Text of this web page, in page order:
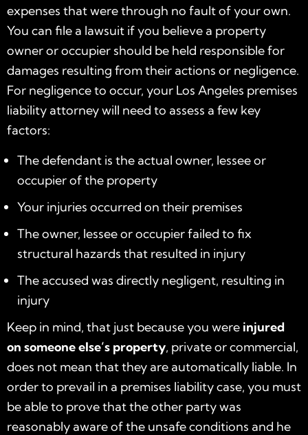
expenses that were through no fault of your own.
You can file a lawsuit if you believe a property
owner or occupier should be held responsible for
damages resulting from their actions or negligence.
For negligence to occur, your Los Angeles premises
liability attorney will need to assess a few key
factors:
The defendant is the actual owner, lessee or
occupier of the property
Your injuries occurred on their premises
The owner, lessee or occupier failed to fix
structural hazards that resulted in injury
The accused was directly negligent, resulting in
injury
Keep in mind, that just because you were injured
on someone else’s property, private or commercial,
does not mean that they are automatically liable. In
order to prevail in a premises liability case, you must
be able to prove that the other party was
reasonably aware of the unsafe conditions and he